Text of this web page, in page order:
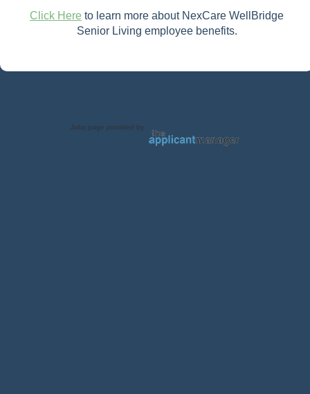
Click Here to learn more about NexCare WellBridge
Senior Living employee benefits.
Jobs page provided by